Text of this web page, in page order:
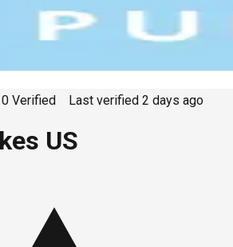
0 Verified Last verified 2 days ago
US